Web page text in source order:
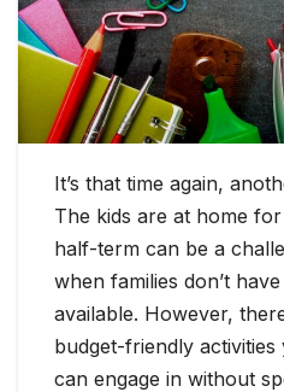
It’s that time again,
The kids are at home
half-term can be a
when families don’t
available. However,
budget-friendly
can engage in without